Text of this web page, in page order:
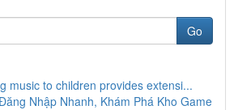
Go
music to children provides extensi...
Nhập Nhanh, Khám Phá Kho Game